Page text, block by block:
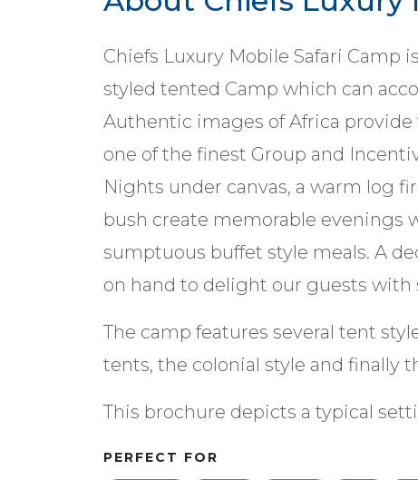
Chiefs Luxury Mobile Safari Camp
styled tented Camp which can
Authentic images of Africa
one of the finest Group and
Nights under canvas, a warm log
bush create memorable evenings
sumptuous buffet style meals. A
on hand to delight our guests with
The camp features several tent
tents, the colonial style and finally
This brochure depicts a typical
PERFECT FOR